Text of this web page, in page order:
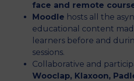
face and remote
Moodle hosts all the
educational content
learners before and
sessions.
Collaborative and
Wooclap, Klaxoon,